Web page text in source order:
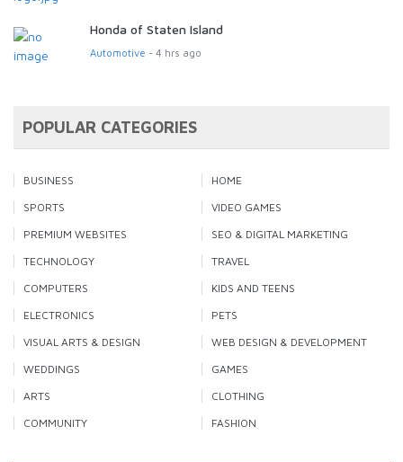
Honda of Staten Island
Automotive - 4 hrs ago
POPULAR CATEGORIES
BUSINESS
HOME
SPORTS
VIDEO GAMES
PREMIUM WEBSITES
SEO & DIGITAL MARKETING
TECHNOLOGY
TRAVEL
COMPUTERS
KIDS AND TEENS
ELECTRONICS
PETS
VISUAL ARTS & DESIGN
WEB DESIGN & DEVELOPMENT
WEDDINGS
GAMES
ARTS
CLOTHING
COMMUNITY
FASHION